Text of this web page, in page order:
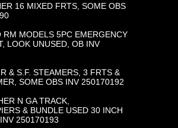
16 MIXED FRTS, SOME OBS
RM MODELS 5PC EMERGENCY
LOOK UNUSED, OB INV
& S.F. STEAMERS, 3 FRTS &
SOME OBS INV 250170192
N GA TRACK,
& BUNDLE USED 30 INCH
250170193